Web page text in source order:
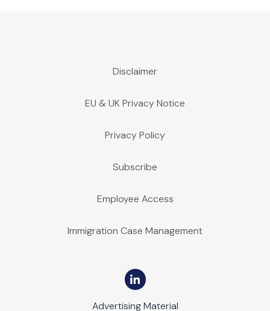
Disclaimer
EU & UK Privacy Notice
Privacy Policy
Subscribe
Employee Access
Immigration Case Management
Advertising Material